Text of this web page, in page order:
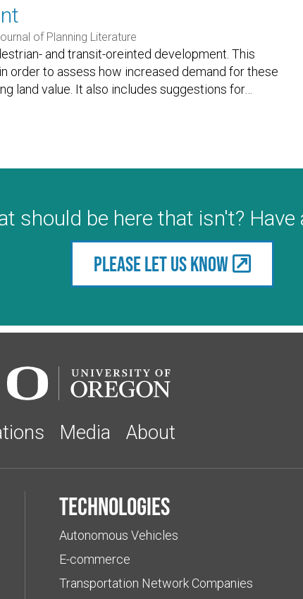
of Planning Literature
and transit-oreinted development. This
order to assess how increased demand for these
land value. It also includes suggestions for…
should be here that isn't?
Please let us know
Media About
Technologies
Autonomous Vehicles
E-commerce
Transportation Network Companies